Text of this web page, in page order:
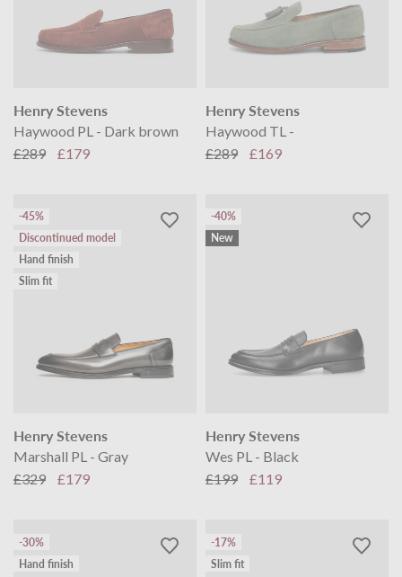
Henry Stevens
Haywood PL - Dark brown
£289
£179
Henry Stevens
Haywood TL -
£289
£169
-45%
Discontinued model
Hand finish
Slim fit
Henry Stevens
Marshall PL - Gray
£329
£179
-40%
New
Henry Stevens
Wes PL - Black
£199
£119
-30%
Hand finish
-17%
Slim fit